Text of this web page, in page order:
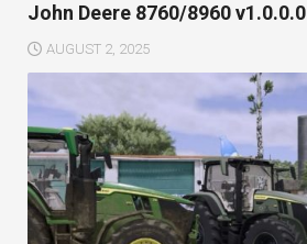
John Deere 8760/8960 v1.0.0.0
AUGUST 2, 2025